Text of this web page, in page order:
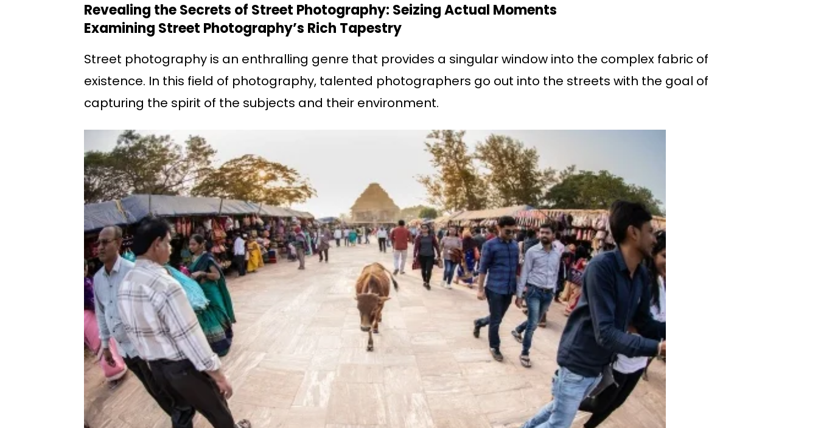
Revealing the Secrets of Street Photography: Seizing Actual Moments
Examining Street Photography’s Rich Tapestry
Street photography is an enthralling genre that provides a singular window into the complex fabric of
existence. In this field of photography, talented photographers go out into the streets with the goal of
capturing the spirit of the subjects and their environment.